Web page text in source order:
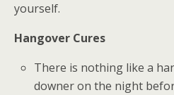
yourself.
Hangover Cures
There is nothing like a
downer on the night